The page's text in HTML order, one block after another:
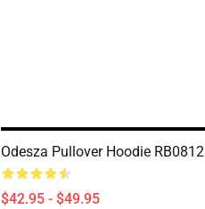
Odesza Pullover Hoodie RB0812
$42.95 - $49.95